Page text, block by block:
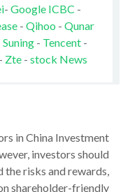
- Google ICBC -
- Qihoo - Qunar
Suning- Tencent-
- Zte- stock News
in China Investment
investors should
the risks and rewards,
shareholder-friendly